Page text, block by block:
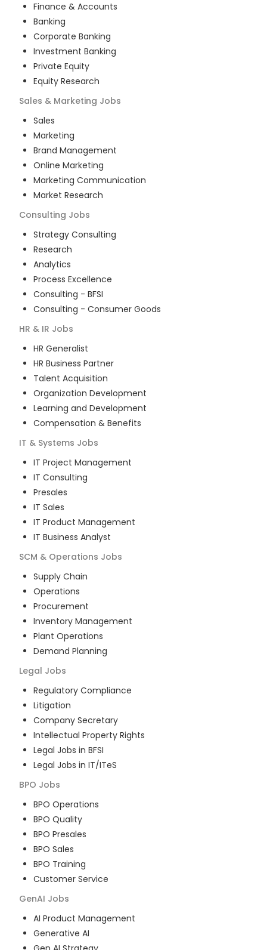
Finance & Accounts
Banking
Corporate Banking
Investment Banking
Private Equity
Equity Research
Sales & Marketing Jobs
Sales
Marketing
Brand Management
Online Marketing
Marketing Communication
Market Research
Consulting Jobs
Strategy Consulting
Research
Analytics
Process Excellence
Consulting - BFSI
Consulting - Consumer Goods
HR & IR Jobs
HR Generalist
HR Business Partner
Talent Acquisition
Organization Development
Learning and Development
Compensation & Benefits
IT & Systems Jobs
IT Project Management
IT Consulting
Presales
IT Sales
IT Product Management
IT Business Analyst
SCM & Operations Jobs
Supply Chain
Operations
Procurement
Inventory Management
Plant Operations
Demand Planning
Legal Jobs
Regulatory Compliance
Litigation
Company Secretary
Intellectual Property Rights
Legal Jobs in BFSI
Legal Jobs in IT/ITeS
BPO Jobs
BPO Operations
BPO Quality
BPO Presales
BPO Sales
BPO Training
Customer Service
GenAI Jobs
AI Product Management
Generative AI